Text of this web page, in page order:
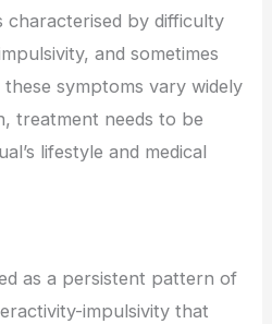
characterised by difficulty
and sometimes
symptoms vary widely
treatment needs to be
lifestyle and medical
as a persistent pattern of
impulsivity that